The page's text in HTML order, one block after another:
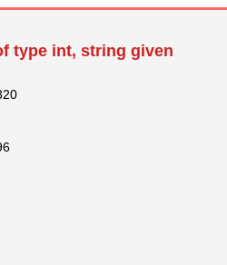
type int, string given